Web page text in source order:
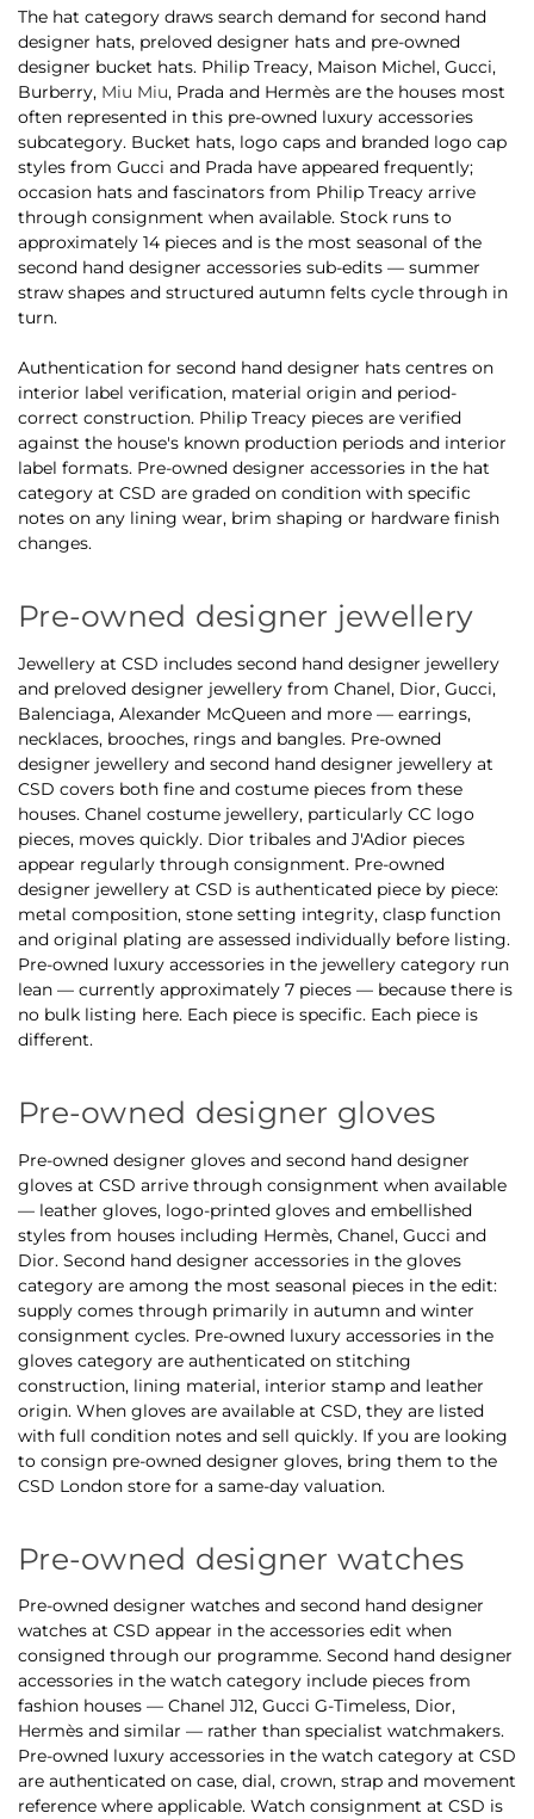
The hat category draws search demand for second hand
designer hats, preloved designer hats and pre-owned
designer bucket hats. Philip Treacy, Maison Michel, Gucci,
Burberry, Miu Miu, Prada and Hermès are the houses most
often represented in this pre-owned luxury accessories
subcategory. Bucket hats, logo caps and branded logo cap
styles from Gucci and Prada have appeared frequently;
occasion hats and fascinators from Philip Treacy arrive
through consignment when available. Stock runs to
approximately 14 pieces and is the most seasonal of the
second hand designer accessories sub-edits — summer
straw shapes and structured autumn felts cycle through in
turn.
Authentication for second hand designer hats centres on
interior label verification, material origin and period-
correct construction. Philip Treacy pieces are verified
against the house's known production periods and interior
label formats. Pre-owned designer accessories in the hat
category at CSD are graded on condition with specific
notes on any lining wear, brim shaping or hardware finish
changes.
Pre-owned designer jewellery
Jewellery at CSD includes second hand designer jewellery
and preloved designer jewellery from Chanel, Dior, Gucci,
Balenciaga, Alexander McQueen and more — earrings,
necklaces, brooches, rings and bangles. Pre-owned
designer jewellery and second hand designer jewellery at
CSD covers both fine and costume pieces from these
houses. Chanel costume jewellery, particularly CC logo
pieces, moves quickly. Dior tribales and J'Adior pieces
appear regularly through consignment. Pre-owned
designer jewellery at CSD is authenticated piece by piece:
metal composition, stone setting integrity, clasp function
and original plating are assessed individually before listing.
Pre-owned luxury accessories in the jewellery category run
lean — currently approximately 7 pieces — because there is
no bulk listing here. Each piece is specific. Each piece is
different.
Pre-owned designer gloves
Pre-owned designer gloves and second hand designer
gloves at CSD arrive through consignment when available
— leather gloves, logo-printed gloves and embellished
styles from houses including Hermès, Chanel, Gucci and
Dior. Second hand designer accessories in the gloves
category are among the most seasonal pieces in the edit:
supply comes through primarily in autumn and winter
consignment cycles. Pre-owned luxury accessories in the
gloves category are authenticated on stitching
construction, lining material, interior stamp and leather
origin. When gloves are available at CSD, they are listed
with full condition notes and sell quickly. If you are looking
to consign pre-owned designer gloves, bring them to the
CSD London store for a same-day valuation.
Pre-owned designer watches
Pre-owned designer watches and second hand designer
watches at CSD appear in the accessories edit when
consigned through our programme. Second hand designer
accessories in the watch category include pieces from
fashion houses — Chanel J12, Gucci G-Timeless, Dior,
Hermès and similar — rather than specialist watchmakers.
Pre-owned luxury accessories in the watch category at CSD
are authenticated on case, dial, crown, strap and movement
reference where applicable. Watch consignment at CSD is